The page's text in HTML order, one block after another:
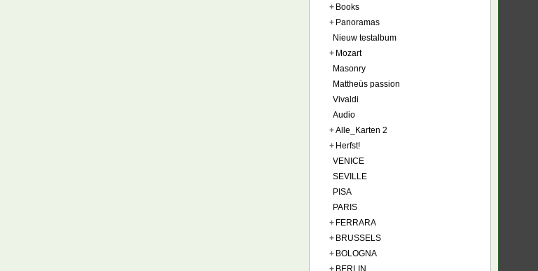
+ Books
+ Panoramas
Nieuw testalbum
+ Mozart
Masonry
Mattheüs passion
Vivaldi
Audio
+Alle_Karten 2
+ Herfst!
VENICE
SEVILLE
PISA
PARIS
+ FERRARA
+ BRUSSELS
+ BOLOGNA
+ BERLIN